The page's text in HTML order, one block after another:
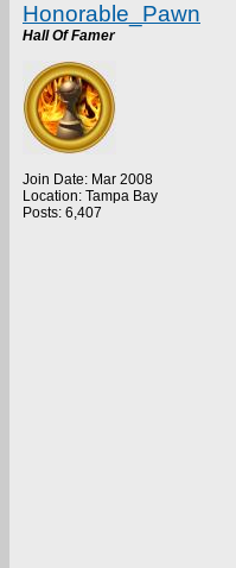
Honorable_Pawn
Hall Of Famer
Join Date: Mar 2008
Location: Tampa Bay
Posts: 6,407